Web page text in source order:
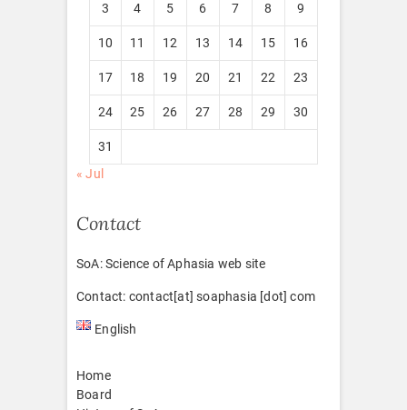
3 4 5 6 7 8 9
10 11 12 13 14 15 16
17 18 19 20 21 22 23
24 25 26 27 28 29 30
31
« Jul
Contact
SoA: Science of Aphasia web site
Contact: contact[at] soaphasia [dot] com
English
Home
Board